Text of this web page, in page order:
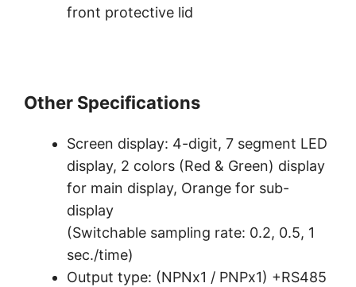
front protective lid
Other Specifications
Screen display: 4-digit, 7 segment LED
display, 2 colors (Red & Green) display
for main display, Orange for sub-
display
(Switchable sampling rate: 0.2, 0.5, 1
sec./time)
Output type: (NPNx1 / PNPx1) +RS485